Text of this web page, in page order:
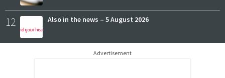
12 Also in the news – 5 August 2026
Advertisement